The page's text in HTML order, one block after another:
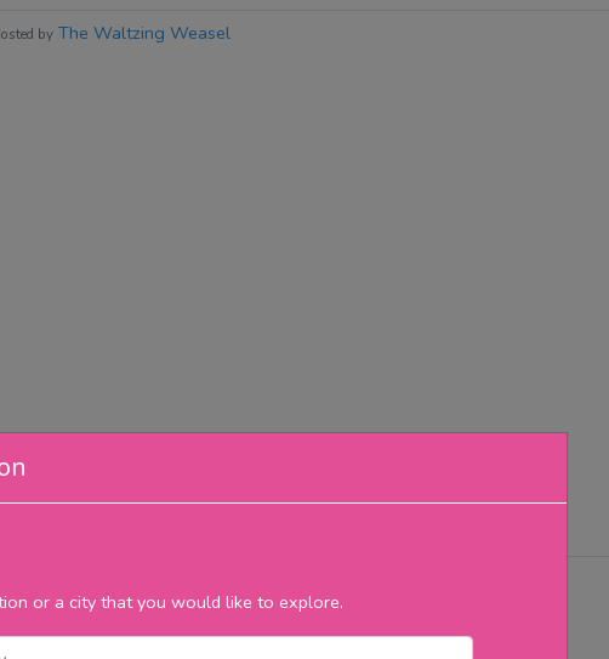
or a city that you would like to explore.
by The Waltzing Weasel